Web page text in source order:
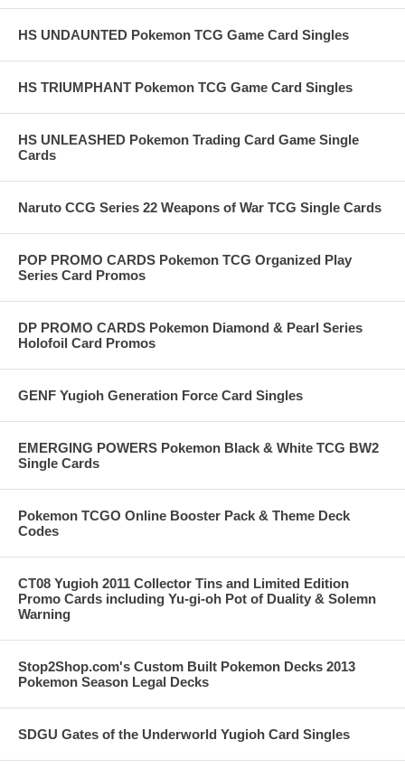
HS UNDAUNTED Pokemon TCG Game Card Singles
HS TRIUMPHANT Pokemon TCG Game Card Singles
HS UNLEASHED Pokemon Trading Card Game Single
Cards
Naruto CCG Series 22 Weapons of War TCG Single Cards
POP PROMO CARDS Pokemon TCG Organized Play
Series Card Promos
DP PROMO CARDS Pokemon Diamond & Pearl Series
Holofoil Card Promos
GENF Yugioh Generation Force Card Singles
EMERGING POWERS Pokemon Black & White TCG BW2
Single Cards
Pokemon TCGO Online Booster Pack & Theme Deck
Codes
CT08 Yugioh 2011 Collector Tins and Limited Edition
Promo Cards including Yu-gi-oh Pot of Duality & Solemn
Warning
Stop2Shop.com's Custom Built Pokemon Decks 2013
Pokemon Season Legal Decks
SDGU Gates of the Underworld Yugioh Card Singles